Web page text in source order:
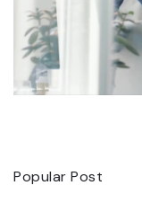
Popular Post